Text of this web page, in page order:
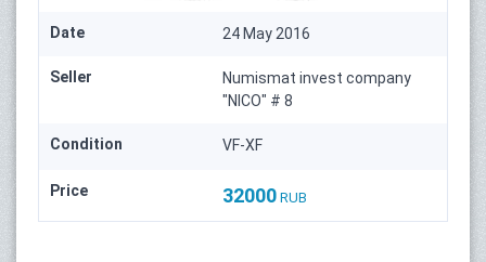
Date 24 May 2016
Seller
Numismat invest company
"NICO" # 8
Condition VF-XF
Price 32000 RUB